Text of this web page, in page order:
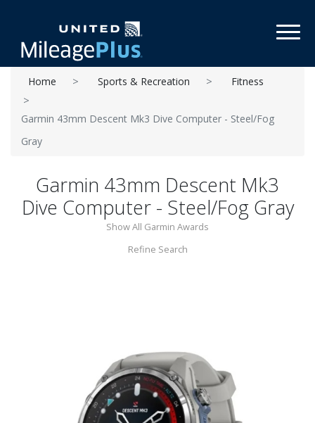
Home Sports & Recreation Fitness
Garmin 43mm Descent Mk3 Dive Computer - Steel/Fog
Gray
Garmin 43mm Descent Mk3
Dive Computer - Steel/Fog Gray
Show All Garmin Awards
Refine Search